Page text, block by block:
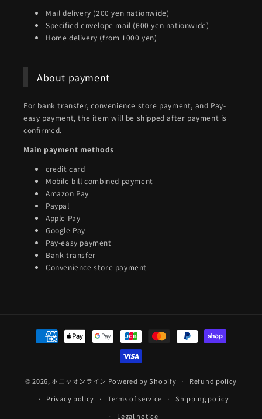
Mail delivery (200 yen nationwide)
Specified envelope mail (600 yen nationwide)
Home delivery (from 1000 yen)
About payment
For bank transfer, convenience store payment, and Pay-
easy payment, the item will be shipped after payment is
confirmed.
Main payment methods
credit card
Mobile bill combined payment
Amazon Pay
Paypal
Apple Pay
Google Pay
Pay-easy payment
Bank transfer
Convenience store payment
Payment
methods
© 2026, ホニャオンライン Powered by Shopify
Refund policy
Privacy policy
Terms of service
Shipping policy
Legal notice